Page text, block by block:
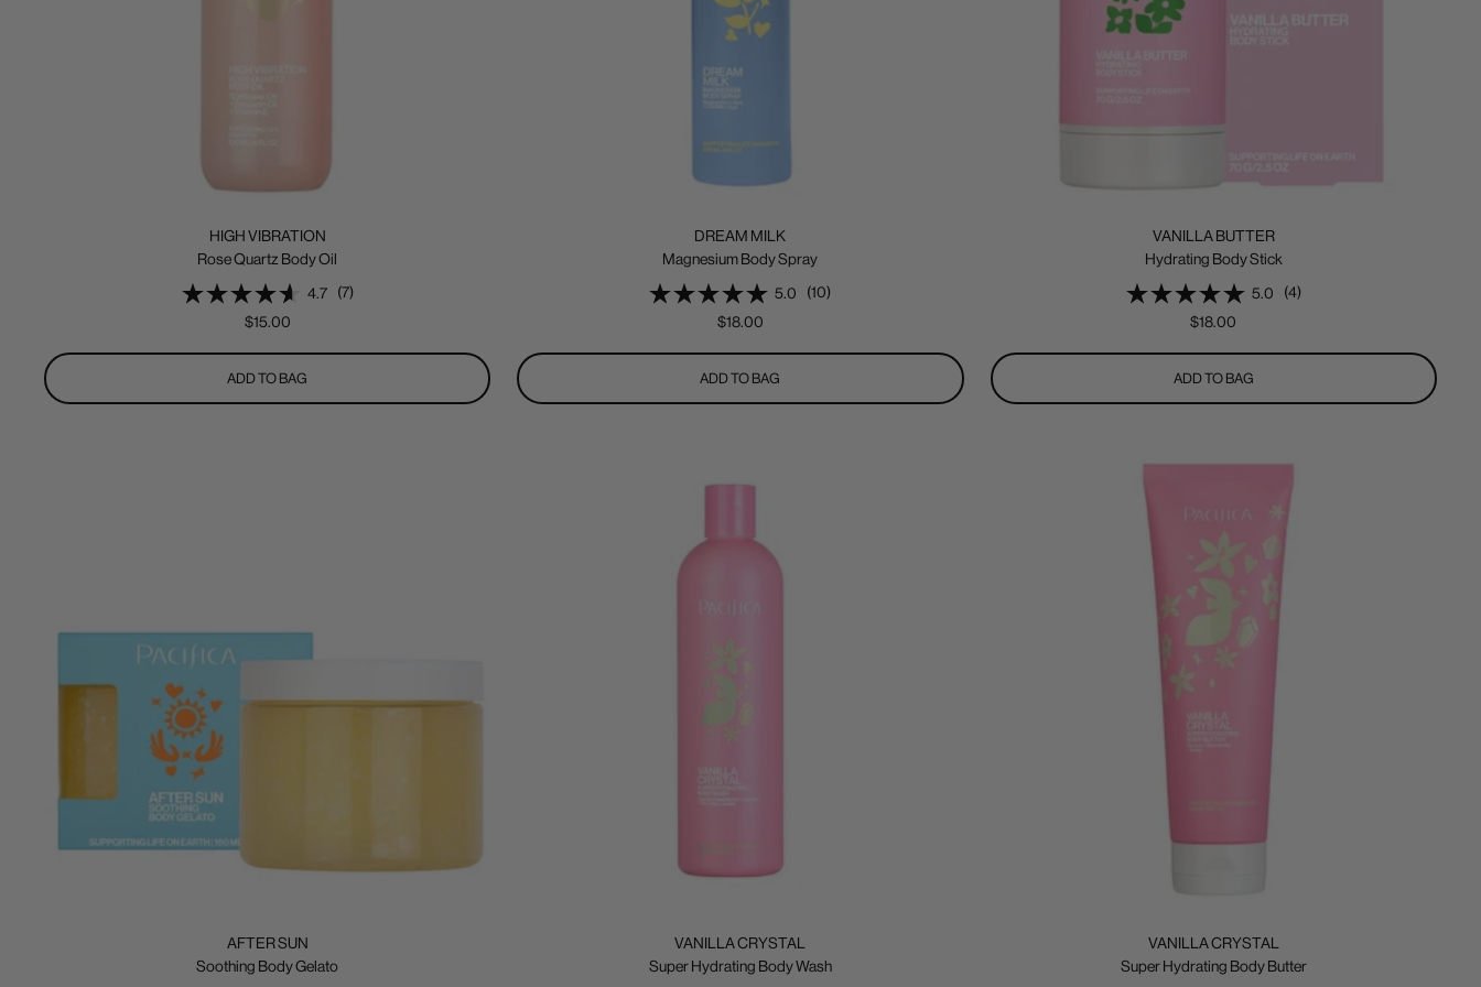
HIGH VIBRATION
Rose Quartz Body Oil
4.7
(7)
Sale
$15.00
ADD TO BAG
DREAM MILK
Magnesium Body Spray
5.0
(10)
Sale
$18.00
ADD TO BAG
VANILLA BUTTER
Hydrating Body Stick
5.0
(4)
Sale
$18.00
ADD TO BAG
AFTER SUN
Soothing Body Gelato
VANILLA CRYSTAL
Super Hydrating Body Wash
VANILLA CRYSTAL
Super Hydrating Body Butter